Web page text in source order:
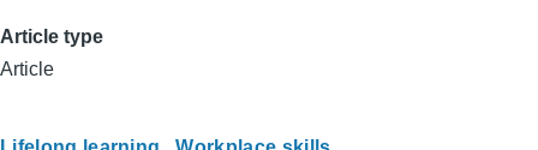
Article type
Article